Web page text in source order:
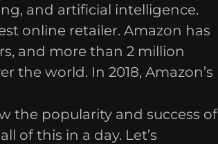
and artificial intelligence.
online retailer. Amazon has
and more than 2 million
the world. In 2018, Amazon’s
the popularity and success of
of this in a day. Let’s